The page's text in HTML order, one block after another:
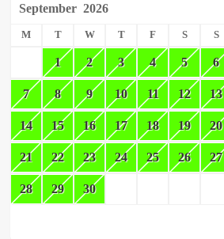
September 2026
M T W T F S S
1 2 3 4 5 6
7 8 9 10 11 12 13
14 15 16 17 18 19 20
21 22 23 24 25 26 27
28 29 30